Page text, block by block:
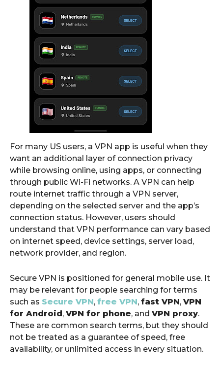
For many US users, a VPN app is useful when they
want an additional layer of connection privacy
while browsing online, using apps, or connecting
through public Wi-Fi networks. A VPN can help
route internet traffic through a VPN server,
depending on the selected server and the app’s
connection status. However, users should
understand that VPN performance can vary based
on internet speed, device settings, server load,
network provider, and region.
Secure VPN is positioned for general mobile use. It
may be relevant for people searching for terms
such as Secure VPN, free VPN, fast VPN, VPN
for Android, VPN for phone, and VPN proxy.
These are common search terms, but they should
not be treated as a guarantee of speed, free
availability, or unlimited access in every situation.